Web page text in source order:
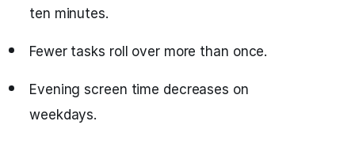
ten minutes.
Fewer tasks roll over more than once.
Evening screen time decreases on
weekdays.